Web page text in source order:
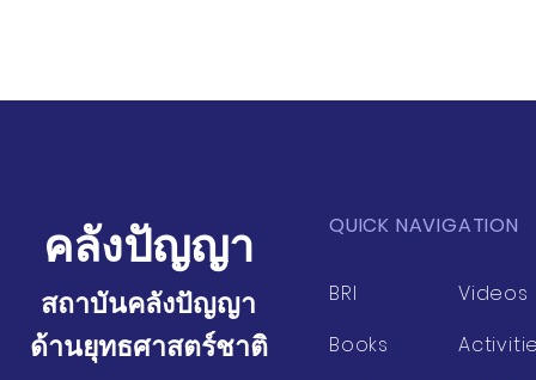
คลังปัญญา
สถาบันคลังปัญญา
ด้านยุทธศาสตร์ชาติ
QUICK NAVIGATION
BRI
Books
Videos